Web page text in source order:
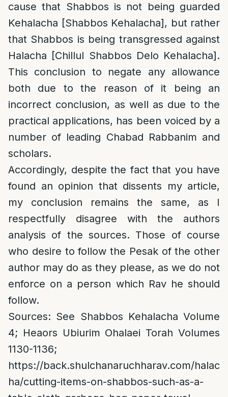
cause that Shabbos is not being guarded
Kehalacha [Shabbos Kehalacha], but rather
that Shabbos is being transgressed against
Halacha [Chillul Shabbos Delo Kehalacha].
This conclusion to negate any allowance
both due to the reason of it being an
incorrect conclusion, as well as due to the
practical applications, has been voiced by a
number of leading Chabad Rabbanim and
scholars.
Accordingly, despite the fact that you have
found an opinion that dissents my article,
my conclusion remains the same, as I
respectfully disagree with the authors
analysis of the sources. Those of course
who desire to follow the Pesak of the other
author may do as they please, as we do not
enforce on a person which Rav he should
follow.
Sources: See Shabbos Kehalacha Volume
4; Heaors Ubiurim Ohalaei Torah Volumes
1130-1136;
https://back.shulchanaruchharav.com/halac
ha/cutting-items-on-shabbos-such-as-a-